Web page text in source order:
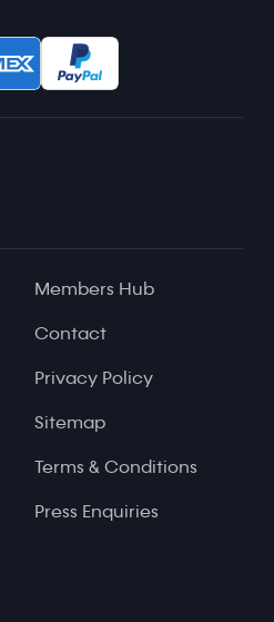
Members Hub
Contact
Privacy Policy
Sitemap
Terms & Conditions
Press Enquiries